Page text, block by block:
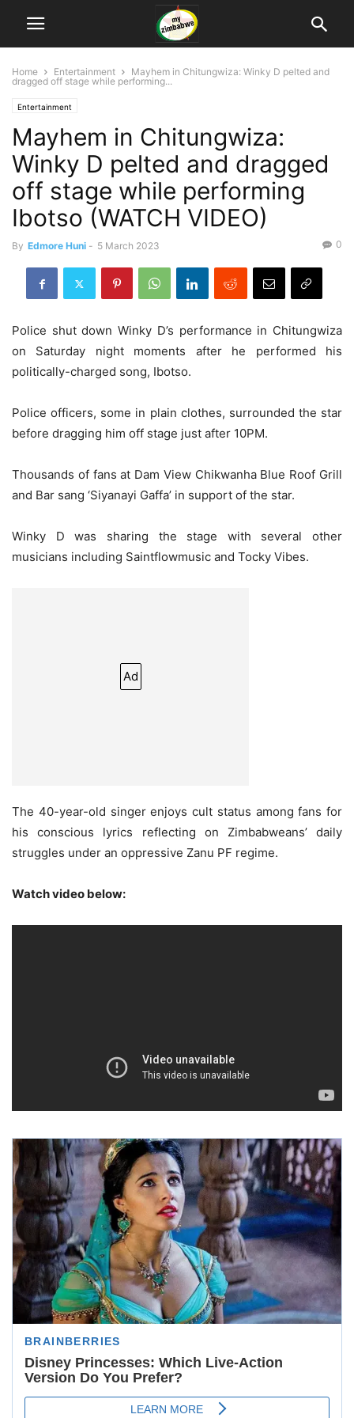
Home Entertainment
Mayhem in Chitungwiza: Winky D pelted and
dragged off stage while performing...
Entertainment
Mayhem in Chitungwiza:
Winky D pelted and dragged
off stage while performing
Ibotso (WATCH VIDEO)
By Edmore Huni - 5 March 2023 0
Police shut down Winky D’s performance in Chitungwiza
on Saturday night moments after he performed his
politically-charged song, Ibotso.
Police officers, some in plain clothes, surrounded the star
before dragging him off stage just after 10PM.
Thousands of fans at Dam View Chikwanha Blue Roof Grill
and Bar sang ‘Siyanayi Gaffa’ in support of the star.
Winky D was sharing the stage with several other
musicians including Saintflowmusic and Tocky Vibes.
Ad
The 40-year-old singer enjoys cult status among fans for
his conscious lyrics reflecting on Zimbabweans’ daily
struggles under an oppressive Zanu PF regime.
Watch video below: